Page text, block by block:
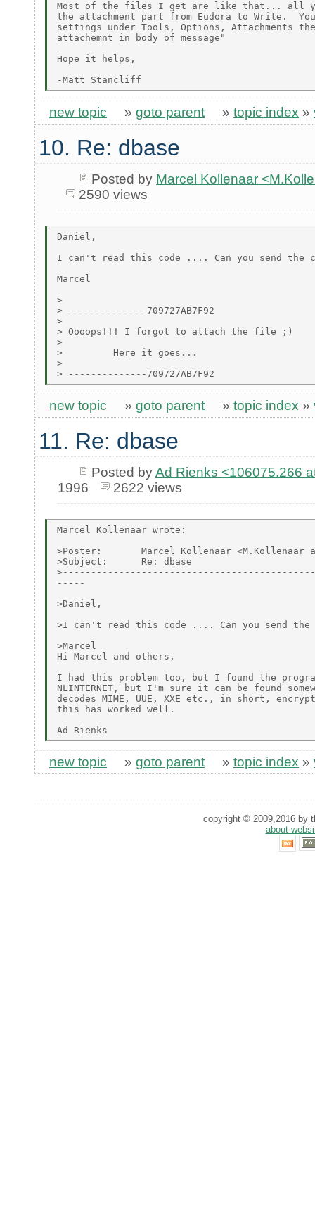
Most of the files I get are like that... all
the attachment part from Eudora to Write.
settings under Tools, Options, Attachments
attachemnt in body of message"
Hope it helps,
new topic » goto parent » topic index »
10. Re: dbase
Posted by Marcel Kollenaar
2590 views
Daniel,
I can't read this code .... Can you send the
Marcel
>
> --------------709727AB7F92
>
> Oooops!!! I forgot to attach the file ;)
>
>         Here it goes...
>
new topic » goto parent » topic index »
11. Re: dbase
Posted byAd Rienks <106075.266
1996
2622 views
Marcel Kollenaar wrote:
>Poster:       Marcel Kollenaar <M.Kollenaar at
>Subject:      Re: dbase
-----
>Daniel,
>I can't read this code .... Can you send the
>Marcel
Hi Marcel and others,
I had this problem too, but I found the program
NLINTERNET, but I'm sure it can be found
decodes MIME, UUE, XXE etc., in short,
this has worked well.
new topic » goto parent » topic index »
copyright © 2009,2016 by
about